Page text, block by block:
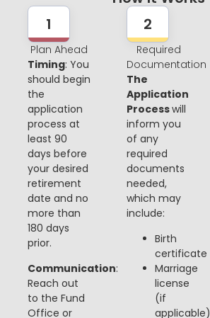
1
Plan Ahead
Timing: You
should begin
the
application
process at
least 90
days before
your desired
retirement
date and no
more than
180 days
prior.
Communication:
Reach out
to the Fund
Office or
2
Required
Documentation
The
Application
Processwill
inform you
of any
required
documents
needed,
which may
include:
Birth
certificate
Marriage
license
(if
applicable)